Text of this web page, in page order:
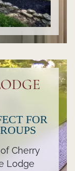
FOR
Cherry
Lodge